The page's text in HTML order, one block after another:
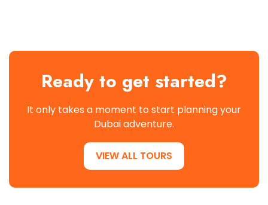
Ready to get started?
It only takes a moment to start planning your
Dubai adventure.
VIEW ALL TOURS